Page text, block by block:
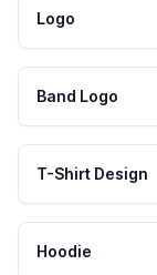
Logo
Band Logo
T-Shirt Design
Hoodie